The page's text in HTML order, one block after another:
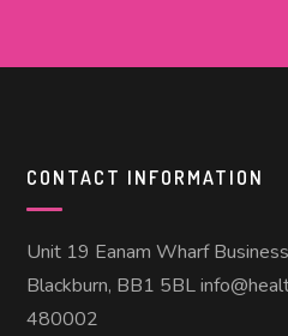
CONTACT INFORMATION
Unit 19 Eanam Wharf
Blackburn, BB1 5BL
480002